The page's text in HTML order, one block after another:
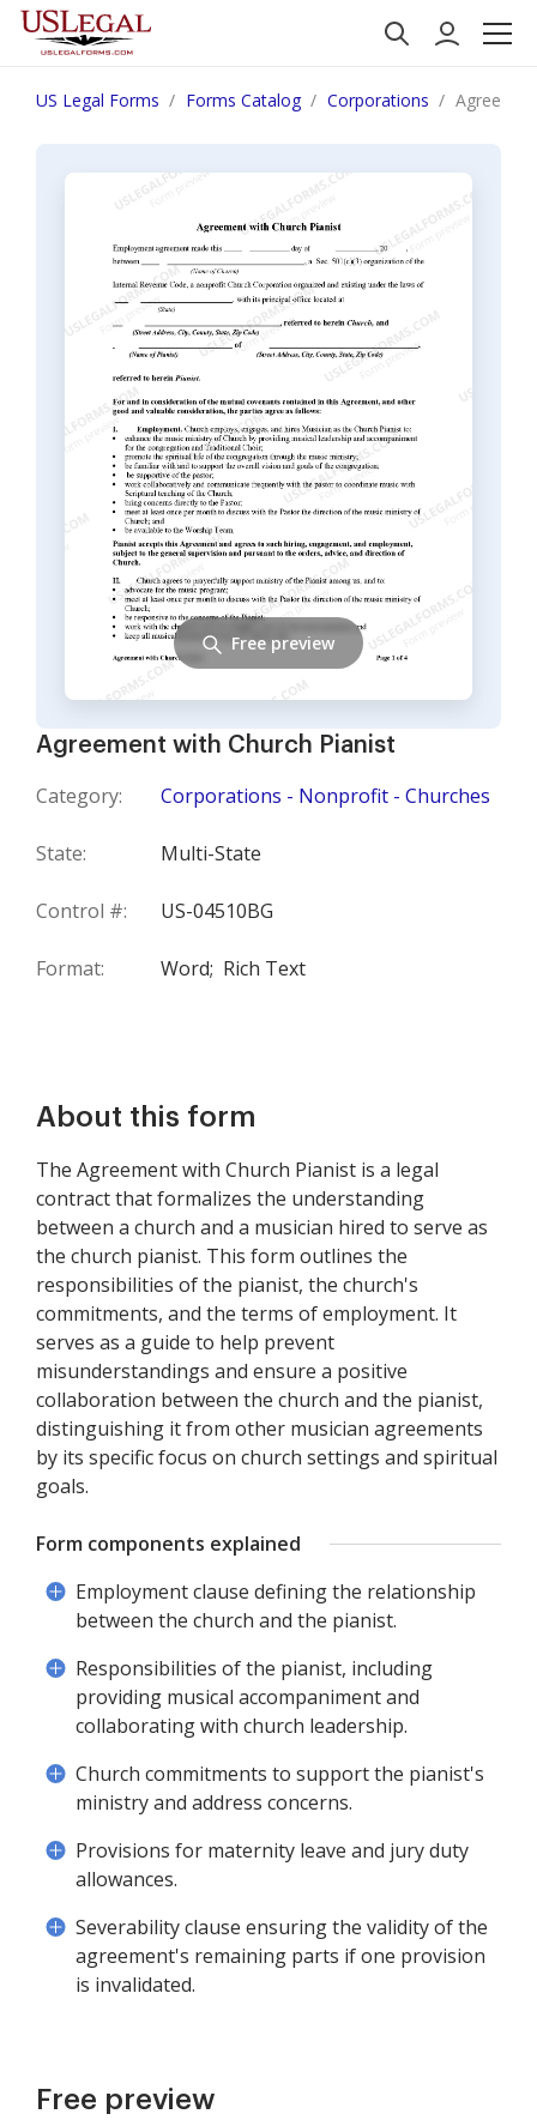
US Legal Forms Forms Catalog Corporations
Agreement with Church Pianist
Category: Corporations - Nonprofit - Churches
State: Multi-State
Control #: US-04510BG
Format: Word; Rich Text
Free preview
About this form
The Agreement with Church Pianist is a legal
contract that formalizes the understanding
between a church and a musician hired to serve as
the church pianist. This form outlines the
responsibilities of the pianist, the church's
commitments, and the terms of employment. It
serves as a guide to help prevent
misunderstandings and ensure a positive
collaboration between the church and the pianist,
distinguishing it from other musician agreements
by its specific focus on church settings and spiritual
goals.
Form components explained
Employment clause defining the relationship
between the church and the pianist.
Responsibilities of the pianist, including
providing musical accompaniment and
collaborating with church leadership.
Church commitments to support the pianist's
ministry and address concerns.
Provisions for maternity leave and jury duty
allowances.
Severability clause ensuring the validity of the
agreement's remaining parts if one provision
is invalidated.
Free preview